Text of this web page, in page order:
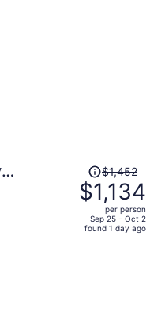
Price
was
$1,452,
price
is
$1,452
$1,134
per person
Sep 25 - Oct 2
found 1 day ago